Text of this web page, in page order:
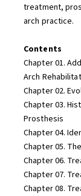
treatment,
arch practice.
Contents
Chapter 01.
Arch
Chapter 02.
Chapter 03.
Prosthesis
Chapter 04.
Chapter 05.
Chapter 06.
Chapter 07.
Chapter 08.